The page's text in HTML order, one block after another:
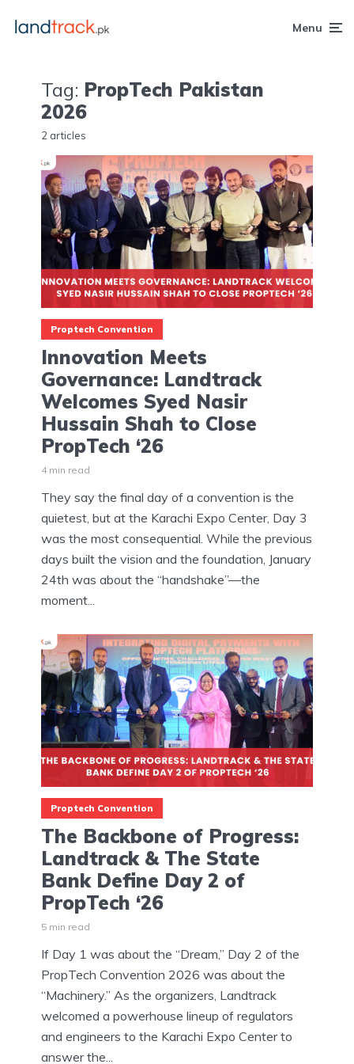
Menu
Tag: PropTech Pakistan
2026
2 articles
Proptech Convention
Innovation Meets
Governance: Landtrack
Welcomes Syed Nasir
Hussain Shah to Close
PropTech ‘26
4 min read
They say the final day of a convention is the
quietest, but at the Karachi Expo Center, Day 3
was the most consequential. While the previous
days built the vision and the foundation, January
24th was about the “handshake”—the
moment...
Proptech Convention
The Backbone of Progress:
Landtrack & The State
Bank Define Day 2 of
PropTech ‘26
5 min read
If Day 1 was about the “Dream,” Day 2 of the
PropTech Convention 2026 was about the
“Machinery.” As the organizers, Landtrack
welcomed a powerhouse lineup of regulators
and engineers to the Karachi Expo Center to
answer the...